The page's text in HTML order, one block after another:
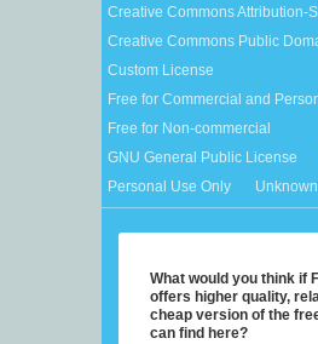
Creative Commons Attribution-
Creative Commons Public
Custom License
Free for Commercial and
Free for Non-commercial
GNU General Public License
Personal Use Only
Unknown
What would you think if
offers higher quality,
cheap version of the
can find here?